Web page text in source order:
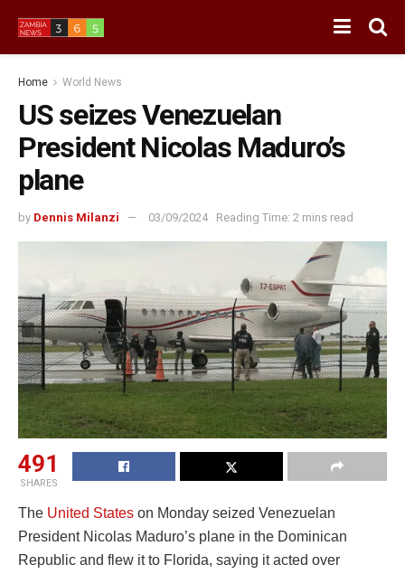
Home World News
US seizes Venezuelan
President Nicolas Maduro’s
plane
by Dennis Milanzi 03/09/2024 Reading Time: 2 mins read
491
SHARES
The United States on Monday seized Venezuelan
President Nicolas Maduro’s plane in the Dominican
Republic and flew it to Florida, saying it acted over